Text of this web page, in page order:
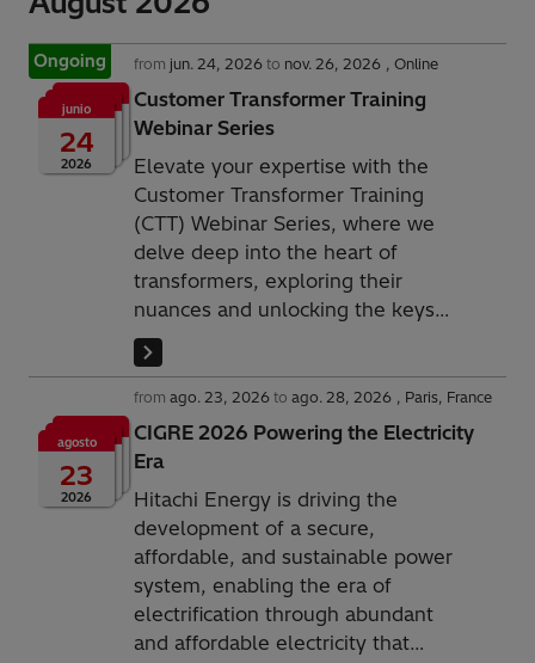
junio
24
2026
from jun. 24, 2026 to nov. 26, 2026 Online
Ongoing
Customer Transformer Training
Webinar Series
Elevate your expertise with the
Customer Transformer Training
(CTT) Webinar Series, where we
delve deep into the heart of
transformers, exploring their
nuances and unlocking the keys
to optimized performance and
sustainability.
agosto
23
2026
from ago. 23, 2026 to ago. 28, 2026 Paris, France
CIGRE 2026 Powering the Electricity
Era
Hitachi Energy is driving the
development of a secure,
affordable, and sustainable power
system, enabling the era of
electrification through abundant
and affordable electricity that